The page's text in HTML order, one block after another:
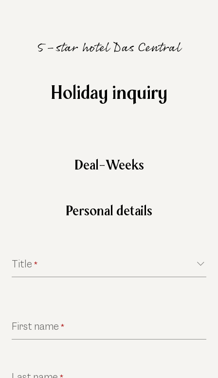
5-star hotel Das Central
Holiday inquiry
Deal-Weeks
Personal details
Title *
First name *